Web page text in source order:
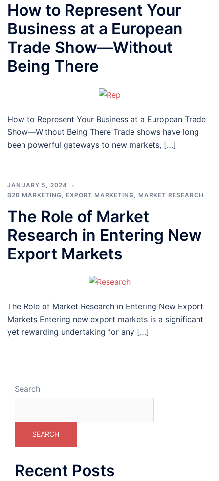
How to Represent Your
Business at a European
Trade Show—Without
Being There
How to Represent Your Business at a European Trade
Show—Without Being There Trade shows have long
been powerful gateways to new markets, […]
JANUARY 5, 2024
B2B MARKETING
EXPORT MARKETING MARKET RESEARCH
The Role of Market
Research in Entering New
Export Markets
The Role of Market Research in Entering New Export
Markets Entering new export markets is a significant
yet rewarding undertaking for any […]
Search
SEARCH
Recent Posts